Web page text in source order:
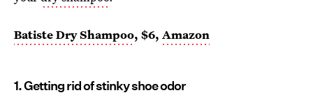
Batiste Dry Shampoo, $6, Amazon
1. Getting rid of stinky shoe odor